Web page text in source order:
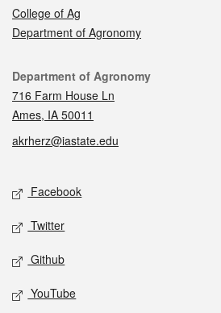
College of Ag
Department of Agronomy
Contact
Department of Agronomy
716 Farm House Ln
Ames, IA 50011
akrherz@iastate.edu
Social media
Facebook
Twitter
Github
YouTube